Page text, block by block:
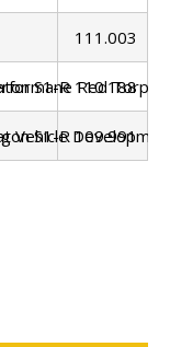
111.003
Red
S1-R 110.188
Vehicle
S1-R 109.991